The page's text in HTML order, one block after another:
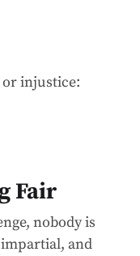
or injustice:
Fair
nobody is
and